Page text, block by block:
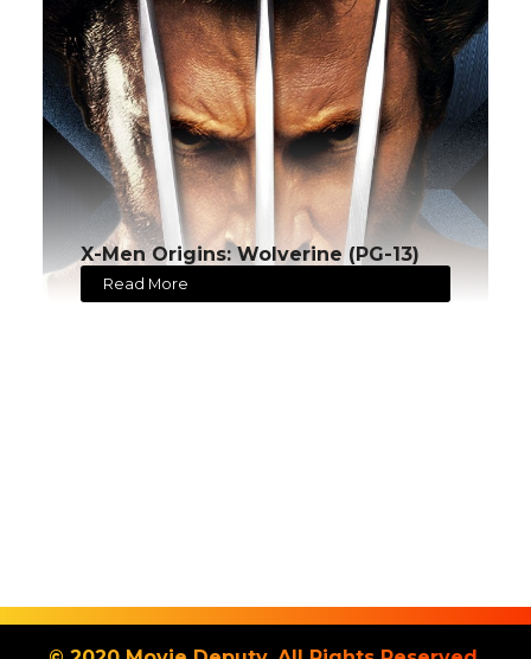
X-Men Origins: Wolverine (PG-13)
Read More